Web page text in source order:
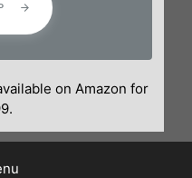
on Amazon for